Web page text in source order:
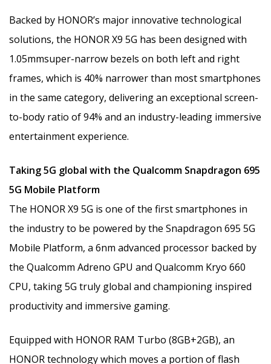
Backed by HONOR’s major innovative technological
solutions, the HONOR X9 5G has been designed with
1.05mm​super-narrow bezels on both left and right
frames, which is 40% narrower than most smartphones
in the same category, delivering an exceptional screen-
to-body ratio of 94% and an industry-leading immersive
entertainment experience.
Taking 5G global with the Qualcomm Snapdragon 695
5G Mobile Platform
The HONOR X9 5G is one of the first smartphones in
the industry to be powered by the Snapdragon 695 5G
Mobile Platform, a 6nm advanced processor backed by
the Qualcomm Adreno GPU and Qualcomm Kryo 660
CPU, taking 5G truly global and championing inspired
productivity and immersive gaming.
Equipped with HONOR RAM Turbo (8GB+2GB), an
HONOR technology which moves a portion of flash